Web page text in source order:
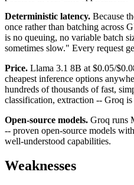
Deterministic latency. Because
once rather than batching across
is no queuing, no variable batch
sometimes slow." Every request
Price. Llama 3.1 8B at $0.05/
cheapest inference options
hundreds of thousands of fast,
classification, extraction -- Groq is
Open-source models. Groq runs
-- proven open-source models
well-understood capabilities.
Weaknesses